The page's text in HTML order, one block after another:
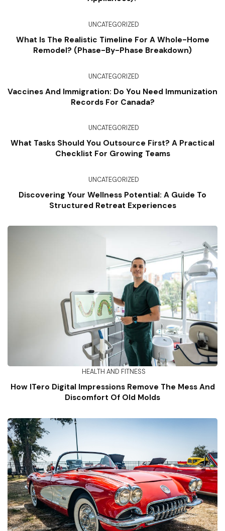
UNCATEGORIZED
What Is The Realistic Timeline For A Whole-Home
Remodel? (Phase-By-Phase Breakdown)
UNCATEGORIZED
Vaccines And Immigration: Do You Need Immunization
Records For Canada?
UNCATEGORIZED
What Tasks Should You Outsource First? A Practical
Checklist For Growing Teams
UNCATEGORIZED
Discovering Your Wellness Potential: A Guide To
Structured Retreat Experiences
HEALTH AND FITNESS
How ITero Digital Impressions Remove The Mess And
Discomfort Of Old Molds